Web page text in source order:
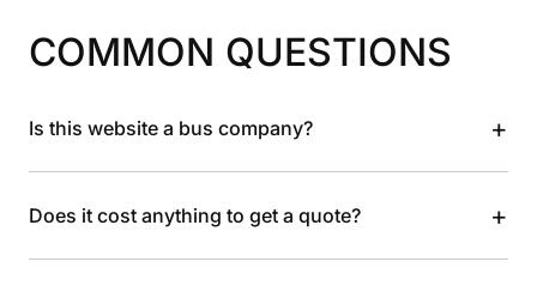
COMMON QUESTIONS
Is this website a bus company? +
Does it cost anything to get a quote? +